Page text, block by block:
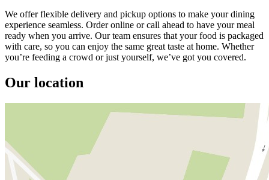
We offer flexible delivery and pickup options to make your dining
experience seamless. Order online or call ahead to have your meal
ready when you arrive. Our team ensures that your food is packaged
with care, so you can enjoy the same great taste at home. Whether
you’re feeding a crowd or just yourself, we’ve got you covered.
Our location